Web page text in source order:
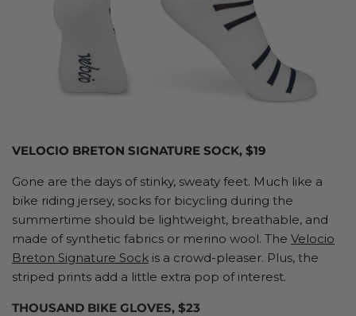
VELOCIO BRETON SIGNATURE SOCK, $19
Gone are the days of stinky, sweaty feet. Much like a
bike riding jersey, socks for bicycling during the
summertime should be lightweight, breathable, and
made of synthetic fabrics or merino wool. The Velocio
Breton Signature Sock is a crowd-pleaser. Plus, the
striped prints add a little extra pop of interest.
THOUSAND BIKE GLOVES, $23